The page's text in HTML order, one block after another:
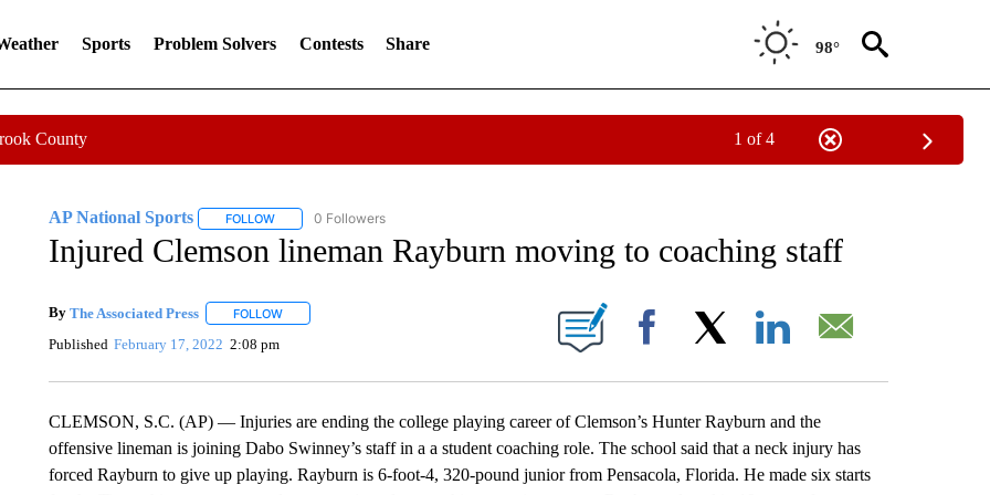
Sports Problem Solvers Contests Share 98°
County 1 of 4
AP National Sports FOLLOWFOLLOW "AP NATIONAL SPORTS" TO RECEIVE NOTIFICATIONS ABOUT NEW PAGES ON "AP NATIONAL SPORTS".
0 Followers
Injured Clemson lineman Rayburn moving to coaching staff
By The Associated Press FOLLOWFOLLOW "" TO RECEIVE NOTIFICATIONS ABOUT NEW PAGES ON "".
Published February 17, 2022 2:08 pm Facebook
CLEMSON, S.C. (AP) — Injuries are ending the college playing career of Clemson’s Hunter Rayburn and the
offensive lineman is joining Dabo Swinney’s staff in a a student coaching role. The school said that a neck injury has
forced Rayburn to give up playing. Rayburn is 6-foot-4, 320-pound junior from Pensacola, Florida. He made six starts